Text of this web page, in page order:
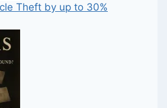
Theft by up to 30%